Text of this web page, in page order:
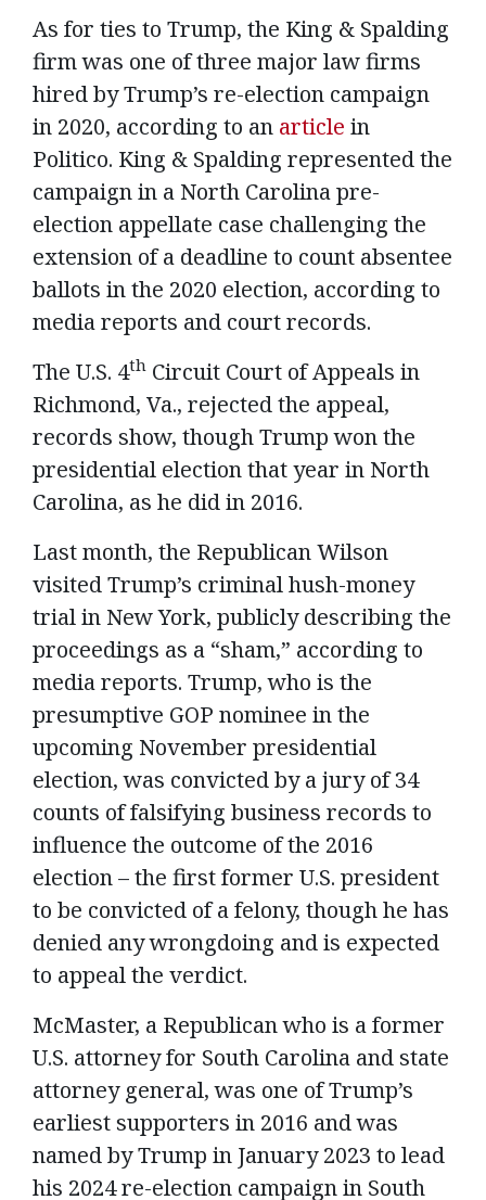
As for ties to Trump, the King & Spalding
firm was one of three major law firms
hired by Trump’s re-election campaign
in 2020, according to an article in
Politico. King & Spalding represented the
campaign in a North Carolina pre-
election appellate case challenging the
extension of a deadline to count absentee
ballots in the 2020 election, according to
media reports and court records.
The U.S. 4th Circuit Court of Appeals in
Richmond, Va., rejected the appeal,
records show, though Trump won the
presidential election that year in North
Carolina, as he did in 2016.
Last month, the Republican Wilson
visited Trump’s criminal hush-money
trial in New York, publicly describing the
proceedings as a “sham,” according to
media reports. Trump, who is the
presumptive GOP nominee in the
upcoming November presidential
election, was convicted by a jury of 34
counts of falsifying business records to
influence the outcome of the 2016
election – the first former U.S. president
to be convicted of a felony, though he has
denied any wrongdoing and is expected
to appeal the verdict.
McMaster, a Republican who is a former
U.S. attorney for South Carolina and state
attorney general, was one of Trump’s
earliest supporters in 2016 and was
named by Trump in January 2023 to lead
his 2024 re-election campaign in South